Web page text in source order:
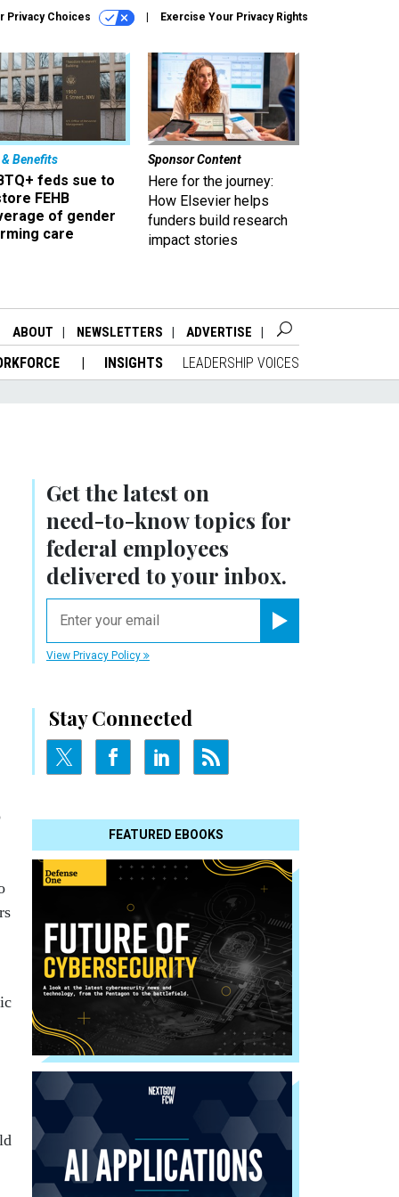
Privacy Choices Exercise Your Privacy Rights
& Benefits
feds sue to
FEHB
of gender
care
Sponsor Content
Here for the journey:
How Elsevier helps
funders build research
impact stories
ABOUT NEWSLETTERS ADVERTISE
INSIGHTS LEADERSHIP VOICES
Get the latest on
need-to-knowtopics for
federal employees
delivered to your inbox.
View Privacy Policy
Stay Connected
FEATURED EBOOKS